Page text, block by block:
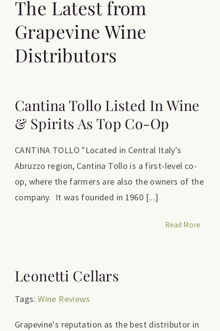
The Latest from
Grapevine Wine
Distributors
Cantina Tollo Listed In Wine
& Spirits As Top Co-Op
CANTINA TOLLO "Located in Central Italy's
Abruzzo region, Cantina Tollo is a first-level co-
op, where the farmers are also the owners of the
company. It was founded in 1960 [...]
Read More
Leonetti Cellars
Tags:Wine Reviews
Grapevine's reputation as the best distributor in